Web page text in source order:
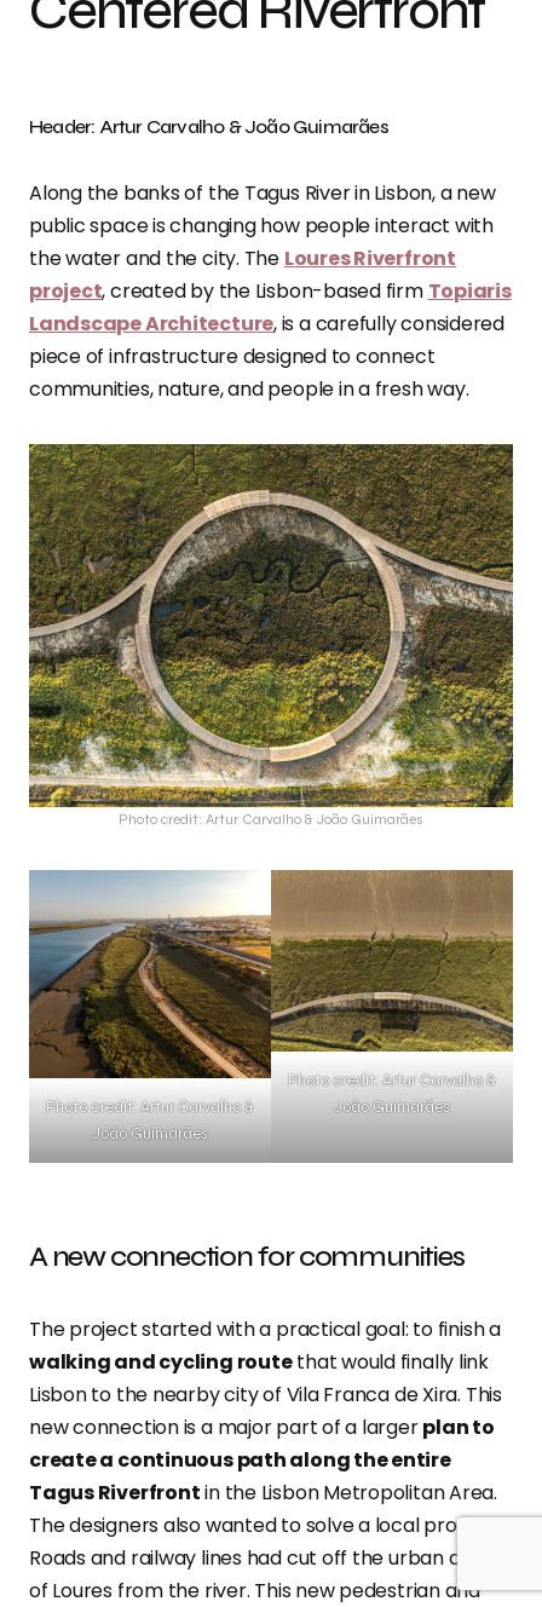
Header: Artur Carvalho & João Guimarães
Along the banks of the Tagus River in Lisbon, a new
public space is changing how people interact with
the water and the city. The Loures Riverfront
project, created by the Lisbon-based firm Topiaris
Landscape Architecture, is a carefully considered
piece of infrastructure designed to connect
communities, nature, and people in a fresh way.
Photo credit: Artur Carvalho & João Guimarães
Photo credit: Artur Carvalho &
João Guimarães
Photo credit: Artur Carvalho &
João Guimarães
A new connection for communities
The project started with a practical goal: to finish a
walking and cycling routethat would finally link
Lisbon to the nearby city of Vila Franca de Xira. This
new connection is a major part of a largerplan to
create a continuous path along the entire
Tagus Riverfrontin the Lisbon Metropolitan Area.
The designers also wanted to solve a local problem.
Roads and railway lines had cut off the urban areas
of Loures from the river. This new pedestrian and